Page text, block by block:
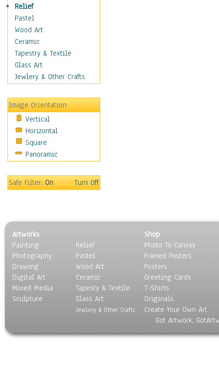
National Geographic
Maps
Topographical Maps
World Maps
Military & Law
Motivational
Movies
People
Places
Religion & Spirituality
Scenic / Landscapes
Seasons
Sport
Surrealism
Relief
Pastel
Wood Art
Ceramic
Tapestry & Textile
Glass Art
Jewlery & Other Crafts
Image Orientation
Vertical
Horizontal
Square
Panoramic
Safe Filter:On Turn Off
Artworks
Painting
Photography
Drawing
Digital Art
Mixed Media
Sculpture
Relief
Pastel
Wood Art
Ceramic
Tapesty & Textile
Glass Art
Jewlery & Other Crafts
Shop
Photo To Canvas
Framed Posters
Posters
Greeting Cards
T-Shirts
Originals
Create Your Own Art
Got Artwork,